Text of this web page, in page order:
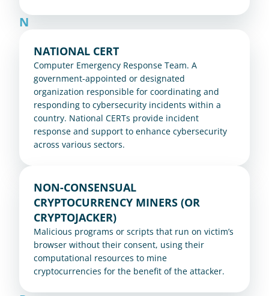
N
NATIONAL CERT
Computer Emergency Response Team. A
government-appointed or designated
organization responsible for coordinating and
responding to cybersecurity incidents within a
country. National CERTs provide incident
response and support to enhance cybersecurity
across various sectors.
NON-CONSENSUAL
CRYPTOCURRENCY MINERS (OR
CRYPTOJACKER)
Malicious programs or scripts that run on victim’s
browser without their consent, using their
computational resources to mine
cryptocurrencies for the benefit of the attacker.